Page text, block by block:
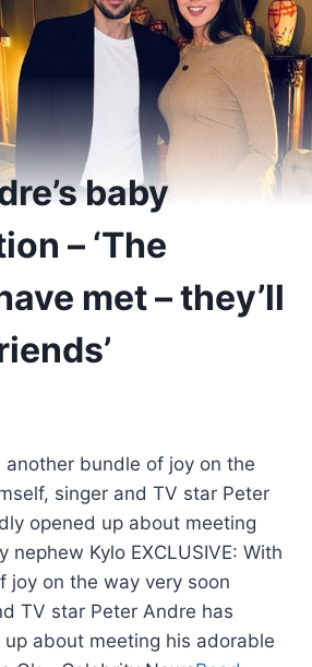
baby
– ‘The
met – they’ll
another bundle of joy on the
singer and TV star Peter
opened up about meeting
nephew Kylo EXCLUSIVE: With
joy on the way very soon
TV star Peter Andre has
about meeting his adorable